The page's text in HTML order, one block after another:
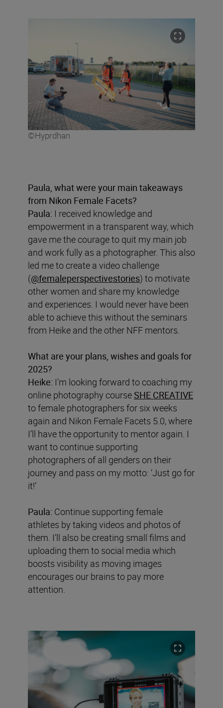
©Hyprdhan
Paula, what were your main takeaways
from Nikon Female Facets?
Paula: I received knowledge and
empowerment in a transparent way, which
gave me the courage to quit my main job
and work fully as a photographer. This also
led me to create a video challenge
(@femaleperspectivestories) to motivate
other women and share my knowledge
and experiences. I would never have been
able to achieve this without the seminars
from Heike and the other NFF mentors.
What are your plans, wishes and goals for
2025?
Heike: I’m looking forward to coaching my
online photography courseSHE CREATIVE
to female photographers for six weeks
again and Nikon Female Facets 5.0, where
I’ll have the opportunity to mentor again. I
want to continue supporting
photographers of all genders on their
journey and pass on my motto: ‘Just go for
it!’
Paula: Continue supporting female
athletes by taking videos and photos of
them. I’ll also be creating small films and
uploading them to social media which
boosts visibility as moving images
encourages our brains to pay more
attention.